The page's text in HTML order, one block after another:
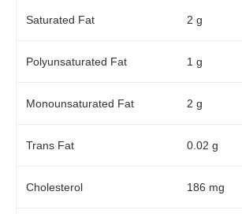
Saturated Fat 2 g
Polyunsaturated Fat 1 g
Monounsaturated Fat 2 g
Trans Fat 0.02 g
Cholesterol 186 mg